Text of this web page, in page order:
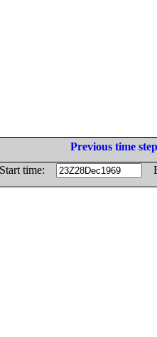
Previous time
Start time: